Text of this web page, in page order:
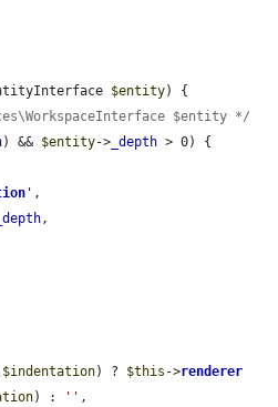
$entity) {
$entity */
) && $entity-> _depth > 0) {
' ,
_depth ,
$indentation) ? $this ->renderer
) : '' ,